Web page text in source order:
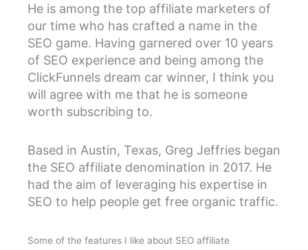
He is among the top affiliate marketers of
our time who has crafted a name in the
SEO game. Having garnered over 10 years
of SEO experience and being among the
ClickFunnels dream car winner, I think you
will agree with me that he is someone
worth subscribing to.
Based in Austin, Texas, Greg Jeffries began
the SEO affiliate denomination in 2017. He
had the aim of leveraging his expertise in
SEO to help people get free organic traffic.
Some of the features I like about SEO affiliate